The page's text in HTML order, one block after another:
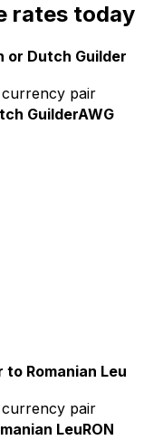
rates today
or Dutch Guilder
pair
GuilderAWG
Romanian Leu
pair
LeuRON